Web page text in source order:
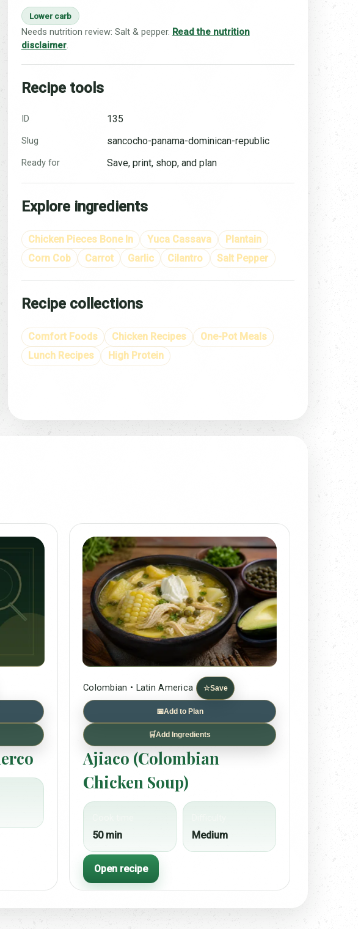
Lower carb
Needs nutrition review: Salt & pepper. Read the nutrition
disclaimer.
Recipe tools
ID 135
Slug sancocho-panama-dominican-republic
Ready for Save, print, shop, and plan
Explore ingredients
Chicken Pieces Bone In Yuca Cassava
Plantain
Corn Cob
Carrot Garlic Cilantro Salt Pepper
Recipe collections
Comfort Foods Chicken Recipes
One-Pot Meals
Lunch Recipes
High Protein
Colombian • Latin America ☆Save
📅Add to Plan
🛒Add Ingredients
Ajiaco (Colombian
Chicken Soup)
50 min Medium
Open recipe